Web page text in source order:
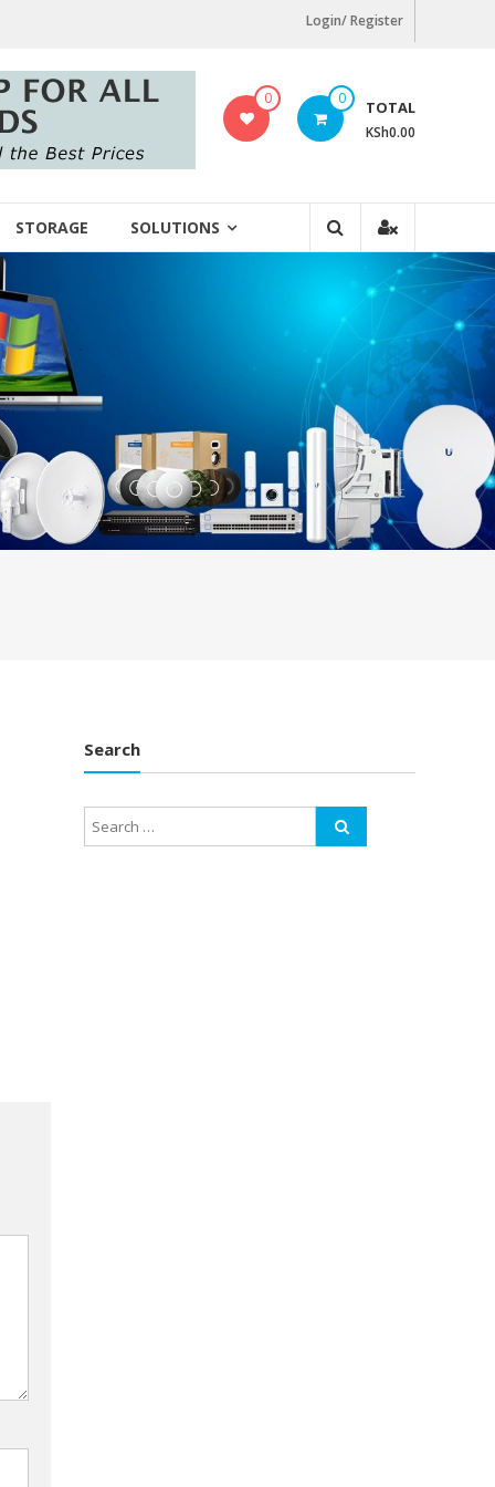
Login/ Register
0 0 TOTAL
KSh0.00
STORAGE SOLUTIONS
Search